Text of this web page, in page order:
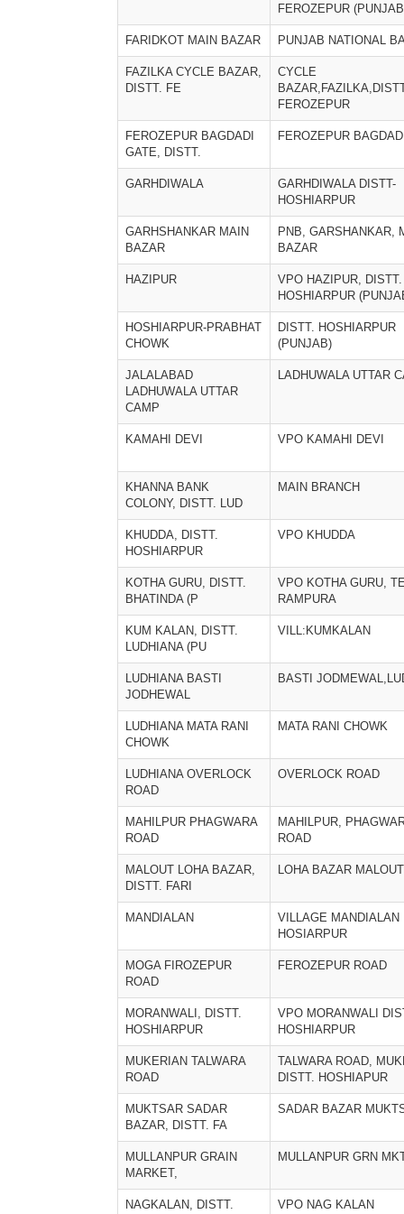
FEROZEPUR
FARIDKOT MAIN BAZAR PUNJAB NATIONAL
FAZILKA CYCLE BAZAR,
DISTT. FE
CYCLE
FEROZEPUR
FEROZEPUR BAGDADI
GATE, DISTT.
FEROZEPUR
GARHDIWALA
GARHDIWALA DISTT-
HOSHIARPUR
GARHSHANKAR MAIN
BAZAR
PNB, GARSHANKAR,
BAZAR
HAZIPUR
VPO HAZIPUR, DISTT.
HOSHIARPUR
HOSHIARPUR-PRABHAT
CHOWK
DISTT. HOSHIARPUR
(PUNJAB)
JALALABAD
LADHUWALA UTTAR
CAMP
LADHUWALA UTTAR
KAMAHI DEVI VPO KAMAHI DEVI
KHANNA BANK
COLONY, DISTT. LUD
MAIN BRANCH
KHUDDA, DISTT.
HOSHIARPUR
VPO KHUDDA
KOTHA GURU, DISTT.
BHATINDA (P
VPO KOTHA GURU,
RAMPURA
KUM KALAN, DISTT.
LUDHIANA (PU
VILL:KUMKALAN
LUDHIANA BASTI
JODHEWAL
BASTI
LUDHIANA MATA RANI
CHOWK
MATA RANI CHOWK
LUDHIANA OVERLOCK
ROAD
OVERLOCK ROAD
MAHILPUR PHAGWARA
ROAD
MAHILPUR,
ROAD
MALOUT LOHA BAZAR,
DISTT. FARI
LOHA BAZAR MALOUT
MANDIALAN
VILLAGE MANDIALAN
HOSIARPUR
MOGA FIROZEPUR
ROAD
FEROZEPUR ROAD
MORANWALI, DISTT.
HOSHIARPUR
VPO MORANWALI
HOSHIARPUR
MUKERIAN TALWARA
ROAD
TALWARA ROAD,
DISTT. HOSHIAPUR
MUKTSAR SADAR
BAZAR, DISTT. FA
SADAR BAZAR
MULLANPUR GRAIN
MARKET,
MULLANPUR GRN
NAGKALAN, DISTT. VPO NAG KALAN